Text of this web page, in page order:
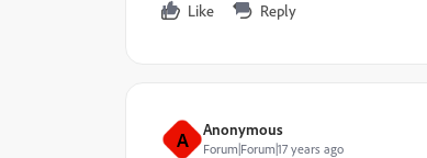
Like Reply
A Anonymous
Forum|Forum|17 years ago